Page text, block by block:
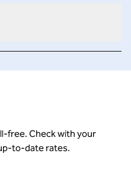
free. Check with your
to-date rates.